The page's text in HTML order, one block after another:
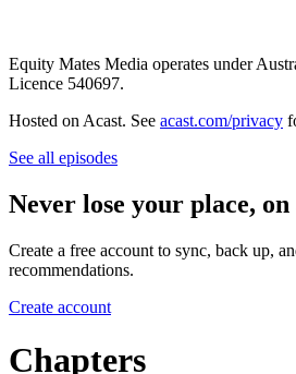
Equity Mates Media operates under
Licence 540697.
Hosted on Acast. See acast.com/privacy
See all episodes
Never lose your place, on
Create a free account to sync, back up,
recommendations.
Create account
Chapters